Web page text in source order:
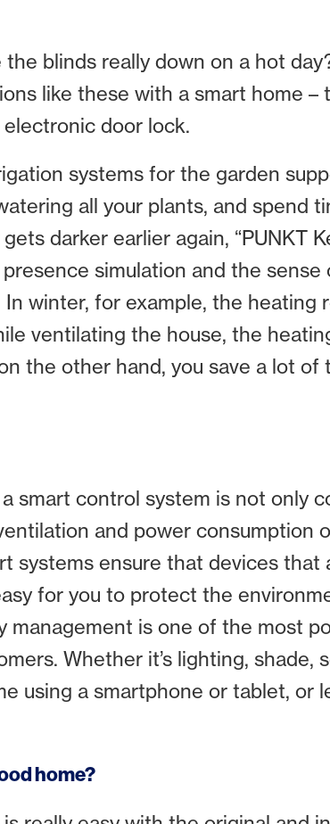
blinds really down on a hot
like these with a smart home
door lock.
systems for the garden
all your plants, and spend
darker earlier again, “PUNKT
simulation and the
winter, for example, the
ventilating the house, the
the other hand, you save a lot
smart control system is not only
and power consumption
systems ensure that devices
for you to protect the
is one of the most
Whether it’s lighting,
using a smartphone or tablet, or
home?